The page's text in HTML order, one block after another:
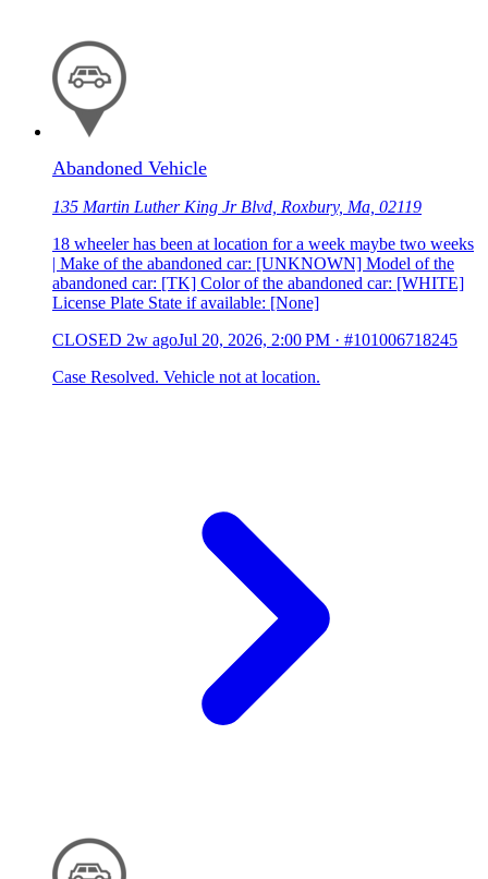
Abandoned Vehicle
135 Martin Luther King Jr Blvd, Roxbury, Ma, 02119
18 wheeler has been at location for a week maybe two weeks
| Make of the abandoned car: [UNKNOWN] Model of the
abandoned car: [TK] Color of the abandoned car: [WHITE]
License Plate State if available: [None]
CLOSED 2w agoJul 20, 2026, 2:00 PM · #101006718245
Case Resolved. Vehicle not at location.